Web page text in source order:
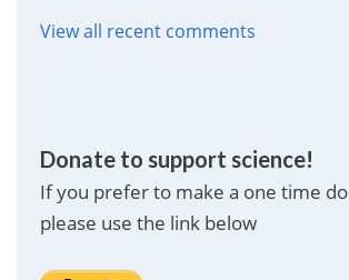
View all recent comments
Donate to support science!
If you prefer to make a one time
please use the link below